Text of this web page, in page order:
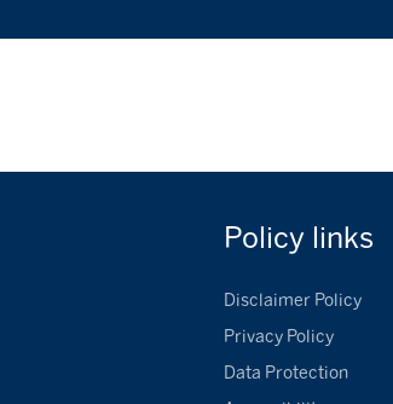
Policy links
Disclaimer Policy
Privacy Policy
Data Protection